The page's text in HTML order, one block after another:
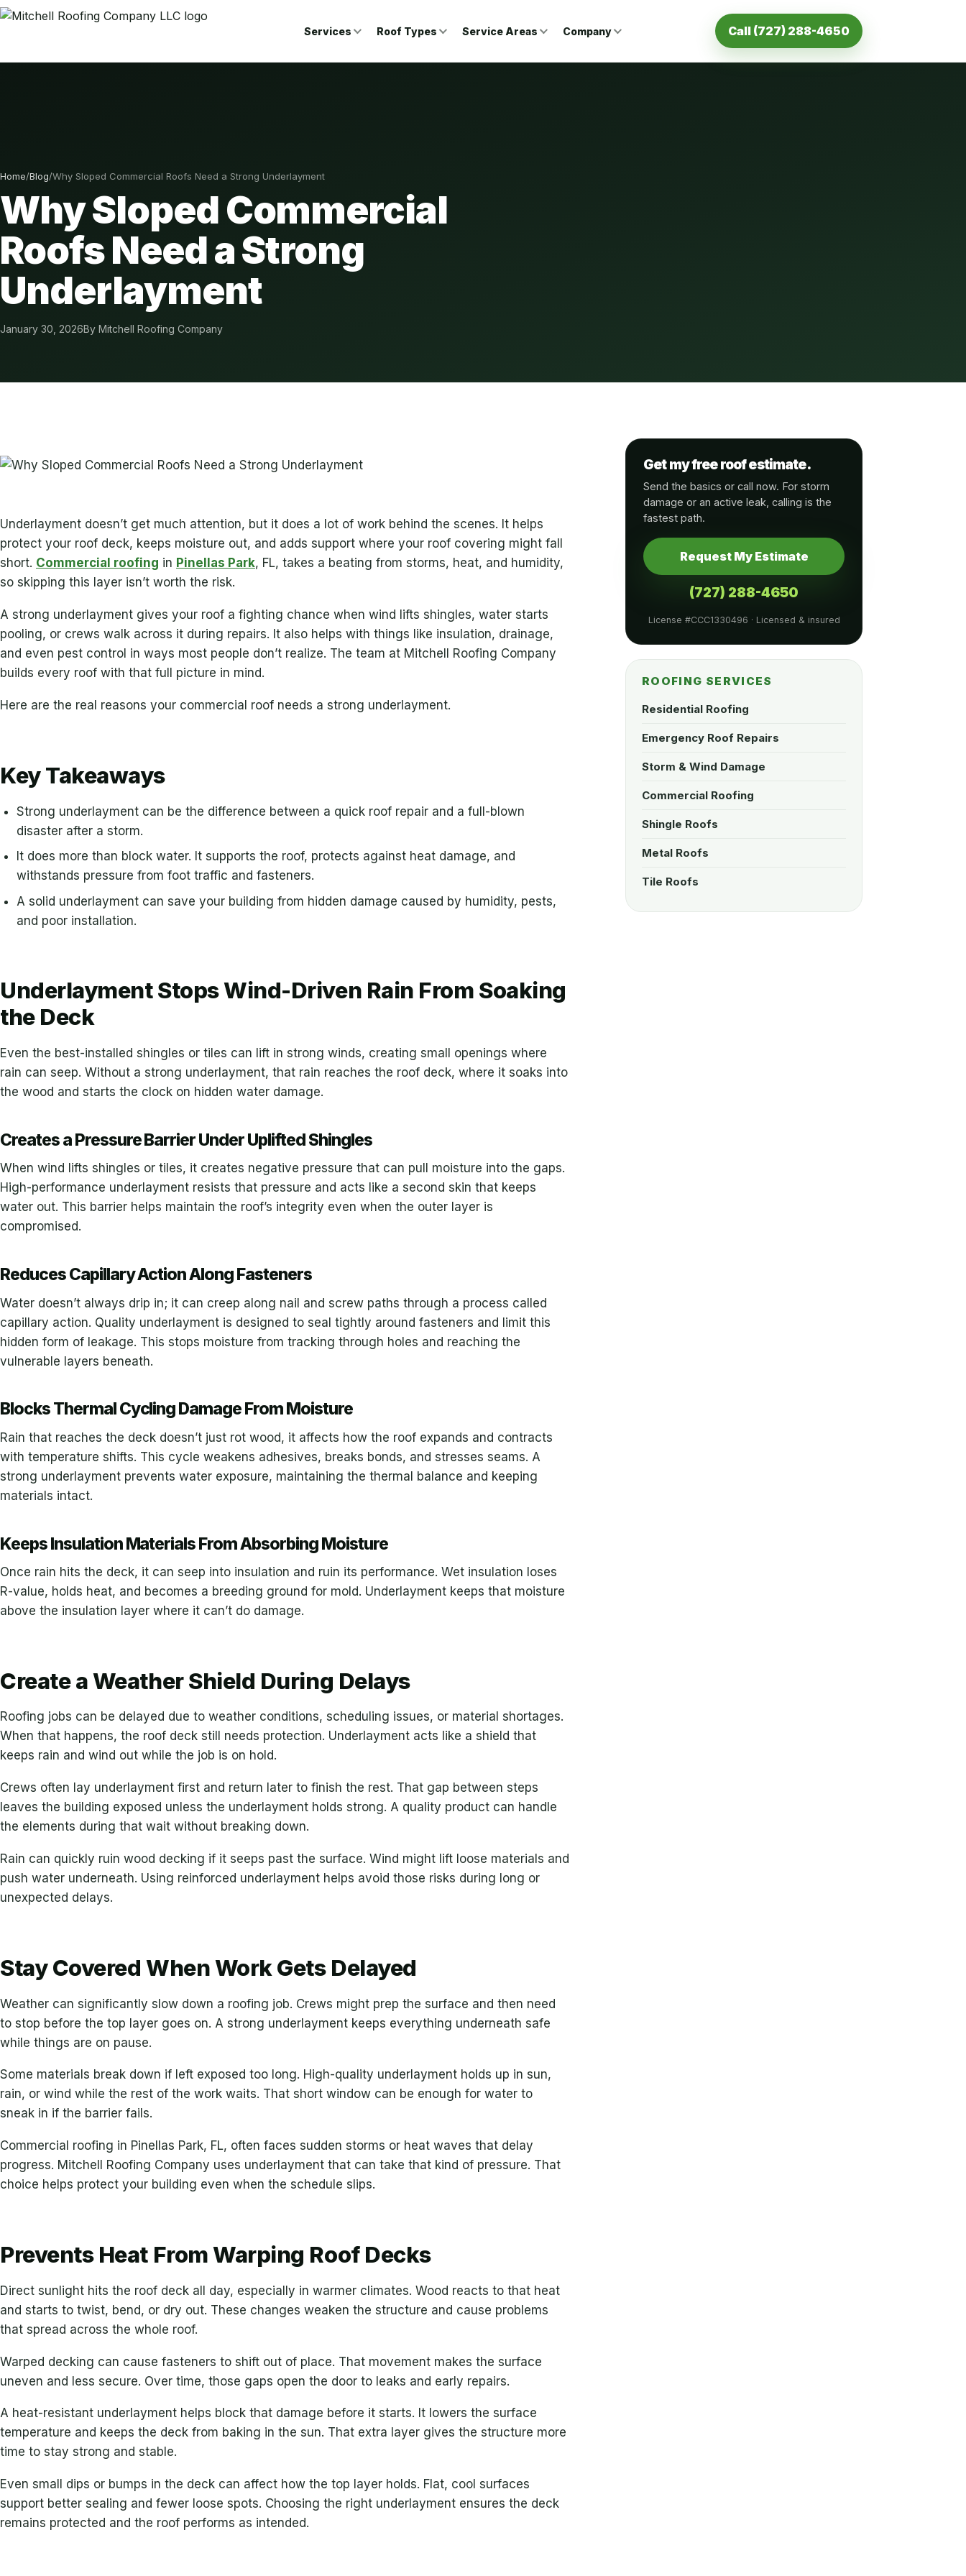
Services Roof Types Service Areas Company Call (727) 288-4650
Home/Blog/Why Sloped Commercial Roofs Need a Strong Underlayment
Why Sloped Commercial
Roofs Need a Strong
Underlayment
January 30, 2026By Mitchell Roofing Company
Underlayment doesn’t get much attention, but it does a lot of work behind the scenes. It helps
protect your roof deck, keeps moisture out, and adds support where your roof covering might fall
short. Commercial roofing in Pinellas Park, FL, takes a beating from storms, heat, and humidity,
so skipping this layer isn’t worth the risk.
A strong underlayment gives your roof a fighting chance when wind lifts shingles, water starts
pooling, or crews walk across it during repairs. It also helps with things like insulation, drainage,
and even pest control in ways most people don’t realize. The team at Mitchell Roofing Company
builds every roof with that full picture in mind.
Here are the real reasons your commercial roof needs a strong underlayment.
Key Takeaways
Strong underlayment can be the difference between a quick roof repair and a full-blown
disaster after a storm.
It does more than block water. It supports the roof, protects against heat damage, and
withstands pressure from foot traffic and fasteners.
A solid underlayment can save your building from hidden damage caused by humidity, pests,
and poor installation.
Underlayment Stops Wind-Driven Rain From Soaking
the Deck
Even the best-installed shingles or tiles can lift in strong winds, creating small openings where
rain can seep. Without a strong underlayment, that rain reaches the roof deck, where it soaks into
the wood and starts the clock on hidden water damage.
Creates a Pressure Barrier Under Uplifted Shingles
When wind lifts shingles or tiles, it creates negative pressure that can pull moisture into the gaps.
High-performance underlayment resists that pressure and acts like a second skin that keeps
water out. This barrier helps maintain the roof’s integrity even when the outer layer is
compromised.
Reduces Capillary Action Along Fasteners
Water doesn’t always drip in; it can creep along nail and screw paths through a process called
capillary action. Quality underlayment is designed to seal tightly around fasteners and limit this
hidden form of leakage. This stops moisture from tracking through holes and reaching the
vulnerable layers beneath.
Blocks Thermal Cycling Damage From Moisture
Rain that reaches the deck doesn’t just rot wood, it affects how the roof expands and contracts
with temperature shifts. This cycle weakens adhesives, breaks bonds, and stresses seams. A
strong underlayment prevents water exposure, maintaining the thermal balance and keeping
materials intact.
Keeps Insulation Materials From Absorbing Moisture
Once rain hits the deck, it can seep into insulation and ruin its performance. Wet insulation loses
R-value, holds heat, and becomes a breeding ground for mold. Underlayment keeps that moisture
above the insulation layer where it can’t do damage.
Create a Weather Shield During Delays
Roofing jobs can be delayed due to weather conditions, scheduling issues, or material shortages.
When that happens, the roof deck still needs protection. Underlayment acts like a shield that
keeps rain and wind out while the job is on hold.
Crews often lay underlayment first and return later to finish the rest. That gap between steps
leaves the building exposed unless the underlayment holds strong. A quality product can handle
the elements during that wait without breaking down.
Rain can quickly ruin wood decking if it seeps past the surface. Wind might lift loose materials and
push water underneath. Using reinforced underlayment helps avoid those risks during long or
unexpected delays.
Stay Covered When Work Gets Delayed
Weather can significantly slow down a roofing job. Crews might prep the surface and then need
to stop before the top layer goes on. A strong underlayment keeps everything underneath safe
while things are on pause.
Some materials break down if left exposed too long. High-quality underlayment holds up in sun,
rain, or wind while the rest of the work waits. That short window can be enough for water to
sneak in if the barrier fails.
Commercial roofing in Pinellas Park, FL, often faces sudden storms or heat waves that delay
progress. Mitchell Roofing Company uses underlayment that can take that kind of pressure. That
choice helps protect your building even when the schedule slips.
Prevents Heat From Warping Roof Decks
Direct sunlight hits the roof deck all day, especially in warmer climates. Wood reacts to that heat
and starts to twist, bend, or dry out. These changes weaken the structure and cause problems
that spread across the whole roof.
Warped decking can cause fasteners to shift out of place. That movement makes the surface
uneven and less secure. Over time, those gaps open the door to leaks and early repairs.
A heat-resistant underlayment helps block that damage before it starts. It lowers the surface
temperature and keeps the deck from baking in the sun. That extra layer gives the structure more
time to stay strong and stable.
Even small dips or bumps in the deck can affect how the top layer holds. Flat, cool surfaces
support better sealing and fewer loose spots. Choosing the right underlayment ensures the deck
remains protected and the roof performs as intended.
Get my free roof estimate.
Send the basics or call now. For storm
damage or an active leak, calling is the
fastest path.
Request My Estimate
(727) 288-4650
License #CCC1330496 · Licensed & insured
ROOFING SERVICES
Residential Roofing
Emergency Roof Repairs
Storm & Wind Damage
Commercial Roofing
Shingle Roofs
Metal Roofs
Tile Roofs